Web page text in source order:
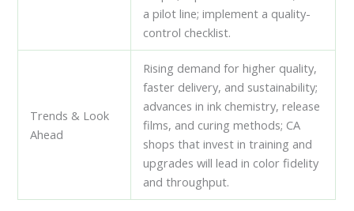
a pilot line; implement a quality-
control checklist.
Trends & Look
Ahead
Rising demand for higher quality,
faster delivery, and sustainability;
advances in ink chemistry, release
films, and curing methods; CA
shops that invest in training and
upgrades will lead in color fidelity
and throughput.